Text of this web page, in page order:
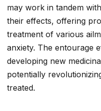
may work in tandem
their effects, offering
treatment of various
anxiety. The entourage
developing new
potentially
treated.